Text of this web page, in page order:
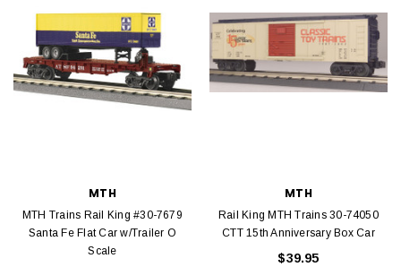
MTH
MTH Trains Rail King #30-7679
Santa Fe Flat Car w/Trailer O
Scale
MTH
Rail King MTH Trains 30-74050
CTT 15th Anniversary Box Car
$39.95